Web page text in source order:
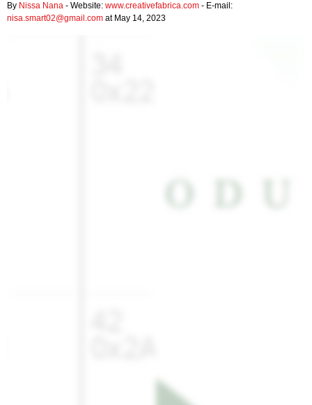
By Nissa Nana - Website: www.creativefabrica.com - E-mail:
nisa.smart02@gmail.com at May 14, 2023